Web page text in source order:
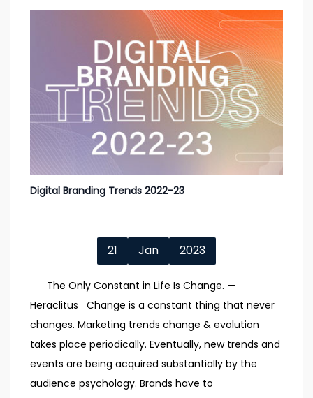
Digital Branding Trends 2022-23
21 Jan 2023
The Only Constant in Life Is Change. —
Heraclitus Change is a constant thing that never
changes. Marketing trends change & evolution
takes place periodically. Eventually, new trends and
events are being acquired substantially by the
audience psychology. Brands have to